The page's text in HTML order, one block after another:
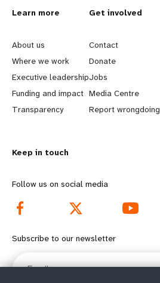
L
e
a
r
n
o
r
e
f
o
Learn more
About us
Where we work
Executive leadership
Funding and impact
Transparency
G
o
b
e
y
d
o
o
Get involved
Contact
Donate
Jobs
Media Centre
Report wrongdoing
Keep in touch
Follow us on social media
Subscribe to our newsletter
Email